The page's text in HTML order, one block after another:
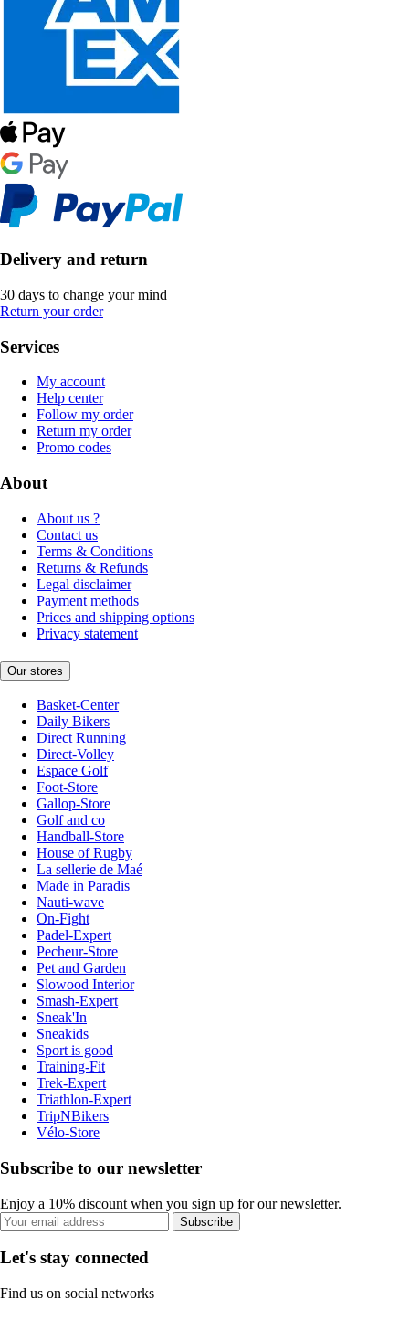
Delivery and return
30 days to change your mind
Return your order
Services
My account
Help center
Follow my order
Return my order
Promo codes
About
About us ?
Contact us
Terms & Conditions
Returns & Refunds
Legal disclaimer
Payment methods
Prices and shipping options
Privacy statement
Our stores
Basket-Center
Daily Bikers
Direct Running
Direct-Volley
Espace Golf
Foot-Store
Gallop-Store
Golf and co
Handball-Store
House of Rugby
La sellerie de Maé
Made in Paradis
Nauti-wave
On-Fight
Padel-Expert
Pecheur-Store
Pet and Garden
Slowood Interior
Smash-Expert
Sneak'In
Sneakids
Sport is good
Training-Fit
Trek-Expert
Triathlon-Expert
TripNBikers
Vélo-Store
Subscribe to our newsletter
Enjoy a 10% discount when you sign up for our newsletter.
Subscribe
Let's stay connected
Find us on social networks